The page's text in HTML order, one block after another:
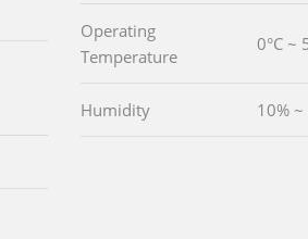
Operating
Temperature
0°C ~
Humidity 10%